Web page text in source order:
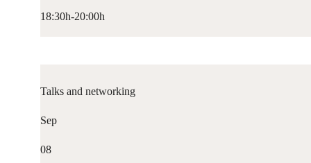
18:30h-20:00h
Talks and networking
Sep
08